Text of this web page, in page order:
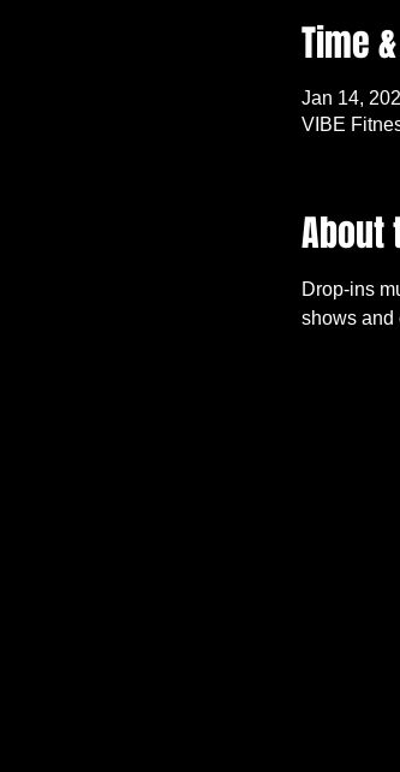
Time
Jan 14,
VIBE
About
Drop-ins
shows and